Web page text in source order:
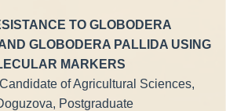
TO GLOBODERA
GLOBODERA PALLIDA USING
MARKERS
of Agricultural Sciences,
Postgraduate